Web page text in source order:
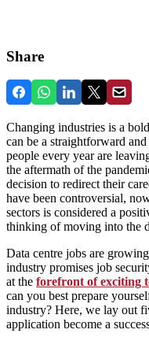
Share
Changing industries is a
can be a straightforward
people every year are
the aftermath of the
decision to redirect their
have been controversial,
sectors is considered a
thinking of moving into the
Data centre jobs are
industry promises job
at the forefront of exciting
can you best prepare
industry? Here, we lay out
application become a